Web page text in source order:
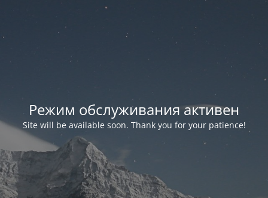
Режим обслуживания активен
Site will be available soon. Thank you for your patience!